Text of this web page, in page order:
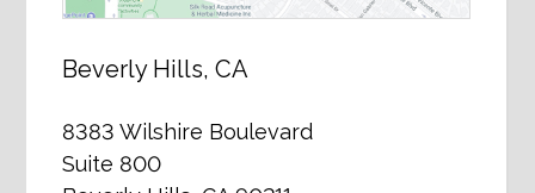
Beverly Hills, CA
8383 Wilshire Boulevard
Suite 800